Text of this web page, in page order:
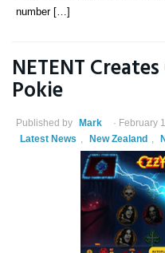
number […]
NETENT
Pokie
Published by Mark February
Latest News , New Zealand ,